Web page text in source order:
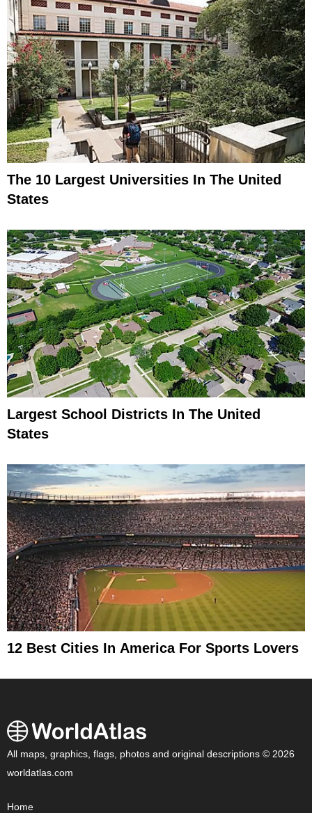
The 10 Largest Universities In The United
States
Largest School Districts In The United
States
12 Best Cities In America For Sports Lovers
All maps, graphics, flags, photos and original descriptions © 2026
worldatlas.com
Home